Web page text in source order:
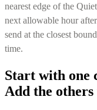
nearest edge of the
next allowable hour
send at the closest
time.
Start with one
Add the